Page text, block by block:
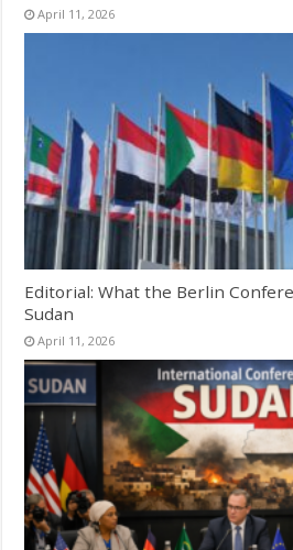
April 11, 2026
Editorial: What the Berlin
Sudan
April 11, 2026